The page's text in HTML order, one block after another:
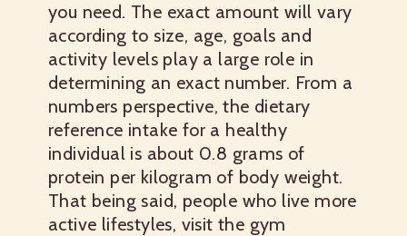
you need. The exact amount will vary
according to size, age, goals and
activity levels play a large role in
determining an exact number. From a
numbers perspective, the dietary
reference intake for a healthy
individual is about 0.8 grams of
protein per kilogram of body weight.
That being said, people who live more
active lifestyles, visit the gym